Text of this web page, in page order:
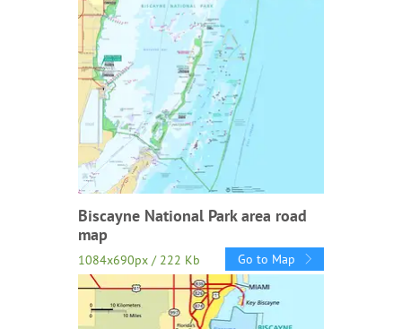
Biscayne National Park area road
map
1084x690px / 222 Kb Go to Map